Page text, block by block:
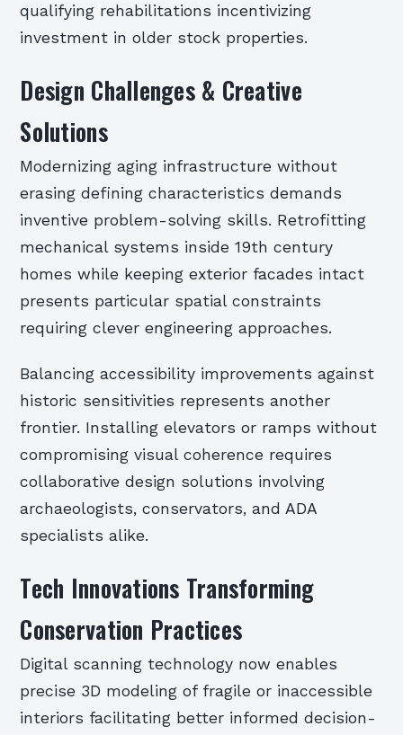
qualifying rehabilitations incentivizing
investment in older stock properties.
Design Challenges & Creative
Solutions
Modernizing aging infrastructure without
erasing defining characteristics demands
inventive problem-solving skills. Retrofitting
mechanical systems inside 19th century
homes while keeping exterior facades intact
presents particular spatial constraints
requiring clever engineering approaches.
Balancing accessibility improvements against
historic sensitivities represents another
frontier. Installing elevators or ramps without
compromising visual coherence requires
collaborative design solutions involving
archaeologists, conservators, and ADA
specialists alike.
Tech Innovations Transforming
Conservation Practices
Digital scanning technology now enables
precise 3D modeling of fragile or inaccessible
interiors facilitating better informed decision-